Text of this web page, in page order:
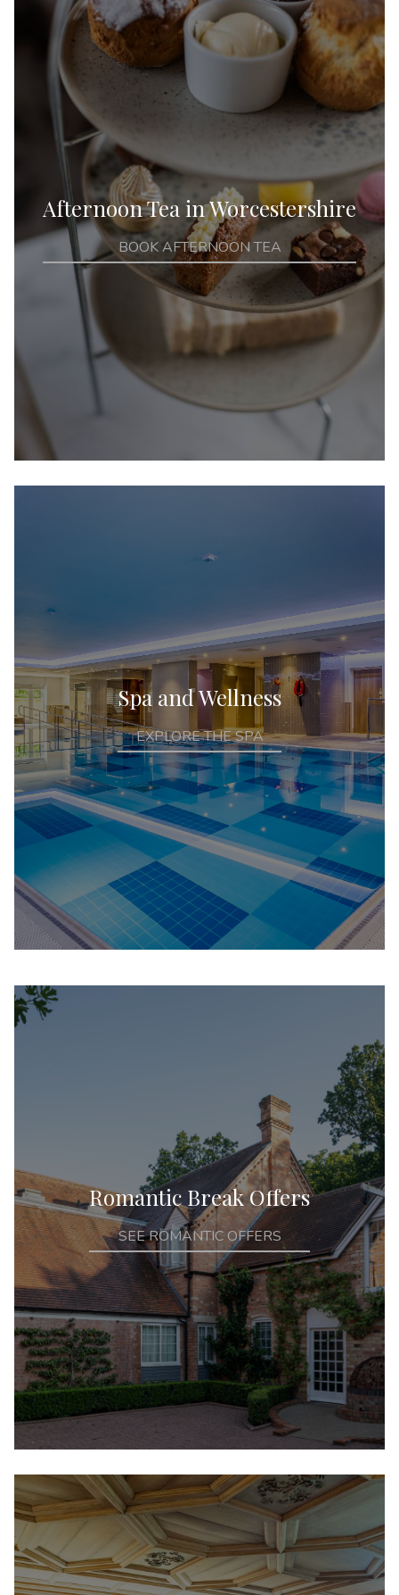
Afternoon Tea in Worcestershire
BOOK AFTERNOON TEA
Spa and Wellness
EXPLORE THE SPA
Romantic Break Offers
SEE ROMANTIC OFFERS